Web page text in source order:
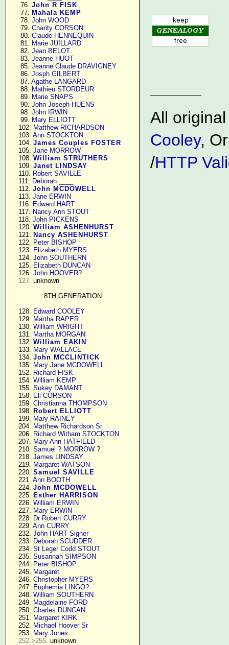
     76.
John R FISK
     77.
Mahala KEMP
     78.
John WOOD
     79.
Charity CORSON
     80.
Claude HENNEQUIN
     81.
Marie JUILLARD
     82.
Jean BELOT
     83.
Jeanne HUOT
     85.
Jeanne Claude DRAVIGNEY
     86.
Josph GILBERT
     87.
Agathe LANGARD
     88.
Mathieu STORDEUR
     89.
Marie SNAPS
     90.
John Joseph HUENS
     98.
John IRWIN
     99.
Mary ELLIOTT
    102.
Matthew RICHARDSON
    103.
Ann STOCKTON
    104.
James Couples FOSTER
    105.
Jane MORROW
    108.
William STRUTHERS
    109.
Janet LINDSAY
    110.
Robert SAVILLE
    111.
Deborah ____
    112.
John MCDOWELL
    113.
Jane ERWIN
    116.
Edward HART
    117.
Nancy Ann STOUT
    118.
John PICKENS
    120.
William ASHENHURST
    121.
Nancy ASHENHURST
    122.
Peter BISHOP
    123.
Elizabeth MYERS
    124.
John SOUTHERN
    125.
Elizabeth DUNCAN
    126.
John HOOVER?
127. unknown
8TH GENERATION
    128.
Edward COOLEY
    129.
Martha RAPER
    130.
William WRIGHT
    131.
Martha MORGAN
    132.
William EAKIN
    133.
Mary WALLACE
    134.
John MCCLINTICK
    135.
Mary Jane MCDOWELL
    152.
Richard FISK
    154.
William KEMP
    155.
Sukey DAMANT
    158.
Eli CORSON
    159.
Christianna THOMPSON
    198.
Robert ELLIOTT
    199.
Mary RAINEY
    204.
Matthew Richardson Sr
    206.
Richard Witham STOCKTON
    207.
Mary Ann HATFIELD
    210.
Samuel ? MORROW ?
    218.
James LINDSAY
    219.
Margaret WATSON
    220.
Samuel SAVILLE
    221.
Ann BOOTH
    224.
John MCDOWELL
    225.
Esther HARRISON
    226.
William ERWIN
    227.
Mary ERWIN
    228.
Dr Robert CURRY
    229.
Ann CURRY
    232.
John HART Signer
    233.
Deborah SCUDDER
    234.
St Leger Codd STOUT
    235.
Susannah SIMPSON
    244.
Peter BISHOP
    245.
Margaret
    246.
Christopher MYERS
    247.
Euphemia LINGO?
    248.
William SOUTHERN
    249.
Magdelaine FORD
    250.
Charles DUNCAN
    251.
Margaret KIRK
    252.
Michael Hoover Sr
    253.
Mary Jones
252->255. unknown
All
Cooley,
/HTTP